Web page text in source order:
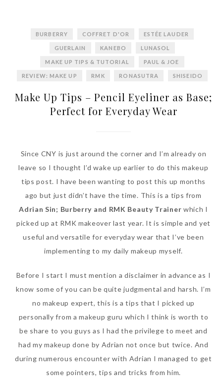
DNA or Olay? Olay Anti-
Aging Line-Up
Beauty News: In Need of
New Sunscreen? Try The
NEW Sunplay Skin Aqua UV
Mild Gel
Sunday, October 15, 2017
BURBERRY COFFRET D'OR ESTÉE LAUDER
GUERLAIN KANEBO LUNASOL
MAKE UP TIPS & TUTORIAL PAUL & JOE
REVIEW: MAKE UP RMK RONASUTRA SHISEIDO
Make Up Tips – Pencil Eyeliner as Base;
Perfect for Everyday Wear
Since CNY is just around the corner and I’m already on
leave so I thought I’d wake up earlier to do this makeup
tips post. I have been wanting to post this up months
ago but just didn’t have the time. This is a tips from
Adrian Sin; Burberry and RMK Beauty Trainer which I
picked up at RMK makeover last year. It is simple and yet
useful and versatile for everyday wear that I’ve been
implementing to my daily makeup myself.
Before I start I must mention a disclaimer in advance as I
know some of you can be quite judgmental and harsh. I’m
no makeup expert, this is a tips that I picked up
personally from a makeup guru which I think is worth to
be share to you guys as I had the privilege to meet and
had my makeup done by Adrian not once but twice. And
during numerous encounter with Adrian I managed to get
some pointers, tips and tricks from him.